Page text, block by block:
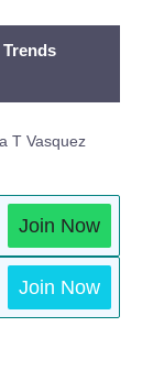
Trends
T Vasquez
Join Now
Join Now